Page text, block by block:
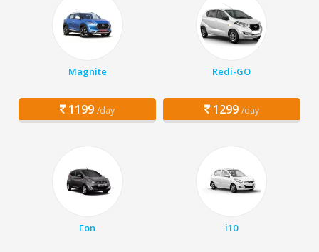
Magnite
1199 /day
Redi-GO
1299 /day
Eon i10